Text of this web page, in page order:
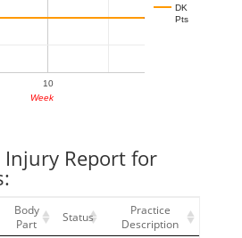
DK
Pts
10
Week
Injury Report for
Body
Part
Status
Practice
Description